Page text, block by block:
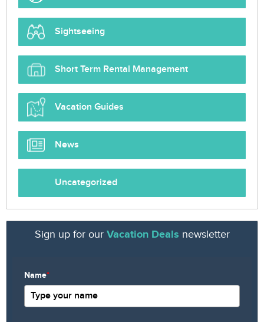
Sightseeing
Short Term Rental Management
Vacation Guides
News
Uncategorized
Sign up for our Vacation Deals newsletter
Name*